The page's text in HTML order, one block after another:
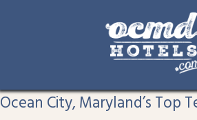
content
Ocean City, Maryland’s Top